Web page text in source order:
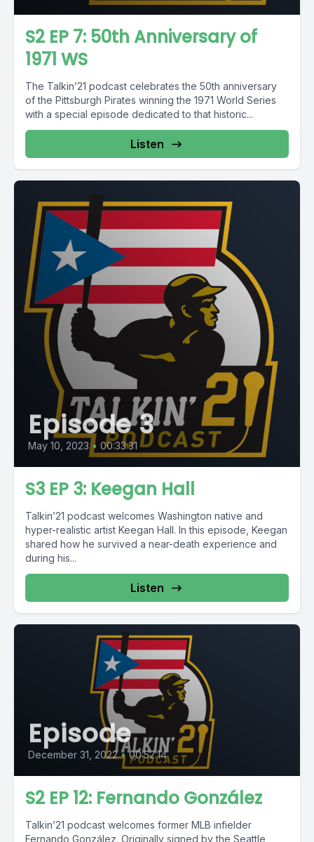
S2 EP 7: 50th Anniversary of
1971 WS
The Talkin’21 podcast celebrates the 50th anniversary
of the Pittsburgh Pirates winning the 1971 World Series
with a special episode dedicated to that historic...
Listen
Episode 3
May 10, 2023 • 00:33:31
S3 EP 3: Keegan Hall
Talkin’21 podcast welcomes Washington native and
hyper-realistic artist Keegan Hall. In this episode, Keegan
shared how he survived a near-death experience and
during his...
Listen
Episode
December 31, 2022 • 00:52:14
S2 EP 12: Fernando González
Talkin’21 podcast welcomes former MLB infielder
Fernando González. Originally signed by the Seattle